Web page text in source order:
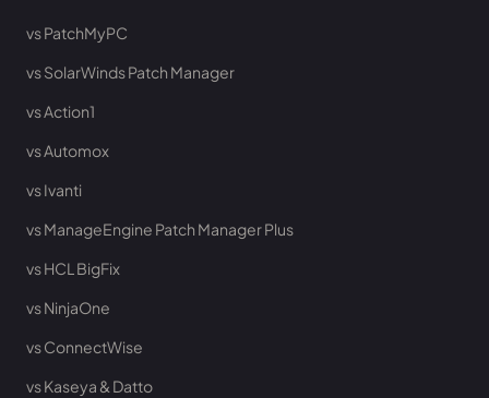
vs PatchMyPC
vs SolarWinds Patch Manager
vs Action1
vs Automox
vs Ivanti
vs ManageEngine Patch Manager Plus
vs HCL BigFix
vs NinjaOne
vs ConnectWise
vs Kaseya & Datto